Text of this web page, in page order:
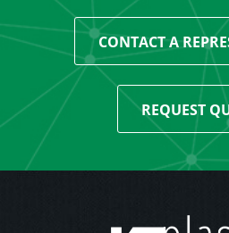
CONTACT A
REQUEST